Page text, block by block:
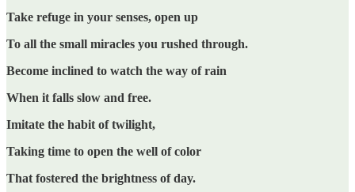
Take refuge in your senses, open up
To all the small miracles you rushed through.
Become inclined to watch the way of rain
When it falls slow and free.
Imitate the habit of twilight,
Taking time to open the well of color
That fostered the brightness of day.